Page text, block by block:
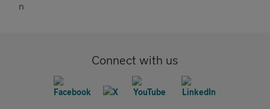
Connect with us